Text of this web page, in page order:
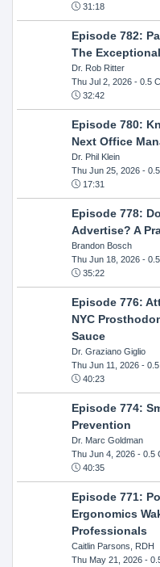
31:18
Episode 782:
The
Dr. Rob Ritter
Thu Jul 2, 2026- 0.5
32:42
Episode 780:
Next Office
Dr. Phil Klein
Thu Jun 25, 2026- 0.5
17:31
Episode 778:
Advertise? A
Brandon Bosch
Thu Jun 18, 2026- 0.5
35:22
Episode 776:
NYC
Sauce
Dr. Graziano Giglio
Thu Jun 11, 2026- 0.5
40:23
Episode 774:
Prevention
Dr. Marc Goldman
Thu Jun 4, 2026- 0.5
40:35
Episode 771:
Ergonomics
Professionals
Caitlin Parsons, RDH
Thu May 21, 2026-